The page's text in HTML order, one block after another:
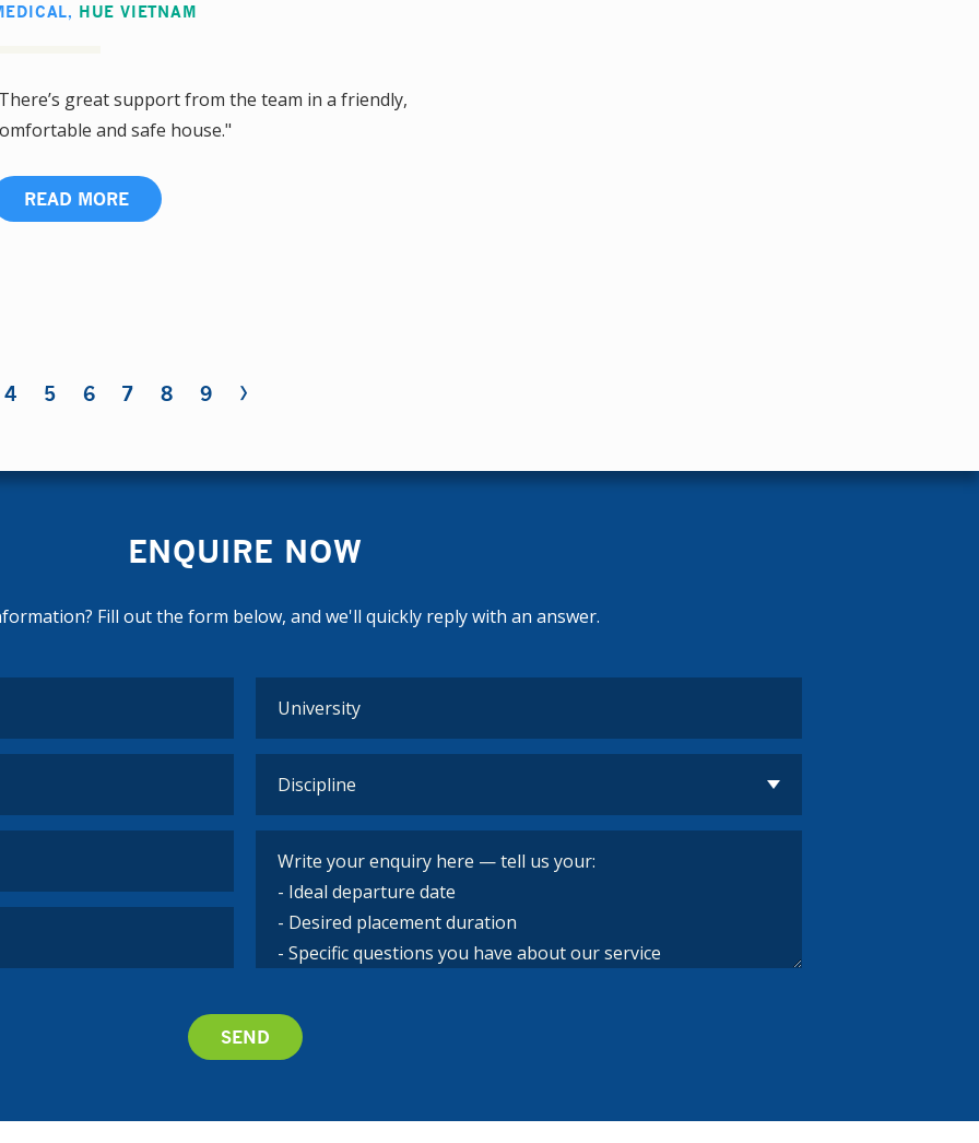
, HUE VIETNAM
great support from the team in a friendly,
and safe house."
READ MORE
4 5 6 7 8 9 ›
ENQUIRE NOW
Fill out the form below, and we'll quickly reply with an answer.